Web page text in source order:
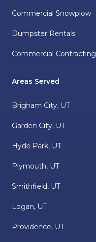
Commercial Snowplow
Dumpster Rentals
Commercial Contracting
Areas Served
Brigham City, UT
Garden City, UT
Hyde Park, UT
Plymouth, UT
Smithfield, UT
Logan, UT
Providence, UT